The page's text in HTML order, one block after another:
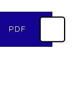
PDF